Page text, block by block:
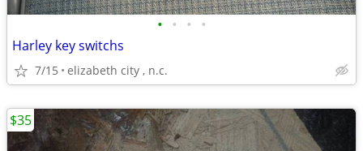
• • • •
Harley key switchs
7/15 elizabeth city , n.c.
$35